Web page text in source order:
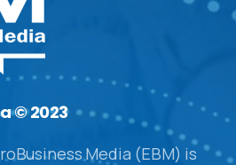
© 2023
Media (EBM) is